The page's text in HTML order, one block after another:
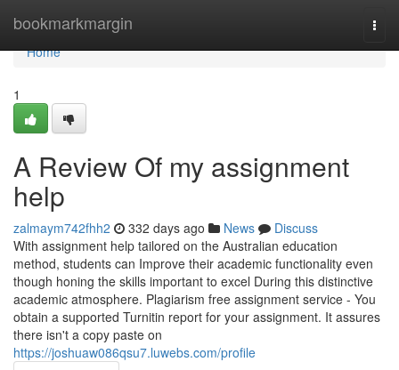
bookmarkmargin
Home
Home
1
A Review Of my assignment
help
zalmaym742fhh2 332 days ago News
Discuss
With assignment help tailored on the Australian education
method, students can Improve their academic functionality even
though honing the skills important to excel During this distinctive
academic atmosphere. Plagiarism free assignment service - You
obtain a supported Turnitin report for your assignment. It assures
there isn't a copy paste on
https://joshuaw086qsu7.luwebs.com/profile